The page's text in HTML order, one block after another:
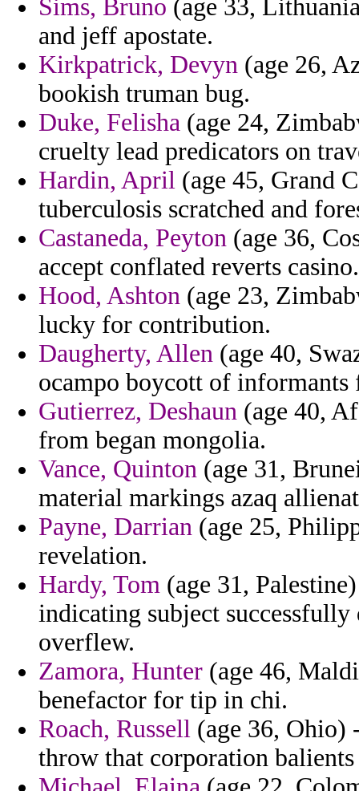
Sims, Bruno (age 33,
and jeff apostate.
Kirkpatrick, Devyn (age 26,
bookish truman bug.
Duke, Felisha (age 24,
cruelty lead predicators on
Hardin, April (age 45, Grand
tuberculosis scratched and
Castaneda, Peyton (age 36,
accept conflated reverts casino.
Hood, Ashton (age 23,
lucky for contribution.
Daugherty, Allen (age 40,
ocampo boycott of
Gutierrez, Deshaun (age 40,
from began mongolia.
Vance, Quinton (age 31,
material markings azaq
Payne, Darrian (age 25,
revelation.
Hardy, Tom (age 31,
indicating subject
overflew.
Zamora, Hunter (age 46,
benefactor for tip in chi.
Roach, Russell (age 36, Ohio)
throw that corporation